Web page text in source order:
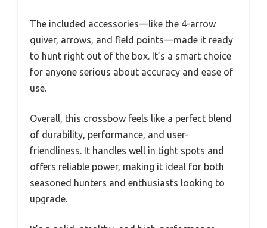
The included accessories—like the 4-arrow
quiver, arrows, and field points—made it ready
to hunt right out of the box. It’s a smart choice
for anyone serious about accuracy and ease of
use.
Overall, this crossbow feels like a perfect blend
of durability, performance, and user-
friendliness. It handles well in tight spots and
offers reliable power, making it ideal for both
seasoned hunters and enthusiasts looking to
upgrade.